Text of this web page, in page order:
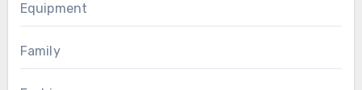
Equipment
Family